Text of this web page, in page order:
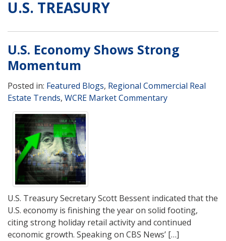
U.S. TREASURY
U.S. Economy Shows Strong
Momentum
Posted in: Featured Blogs, Regional Commercial Real
Estate Trends, WCRE Market Commentary
U.S. Treasury Secretary Scott Bessent indicated that the
U.S. economy is finishing the year on solid footing,
citing strong holiday retail activity and continued
economic growth. Speaking on CBS News’ […]